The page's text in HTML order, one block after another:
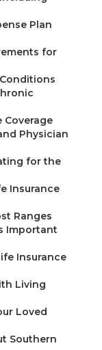
Plan
for
Coverage
Physician
for the
Insurance
Ranges
Important
Insurance
Living
Loved
Southern